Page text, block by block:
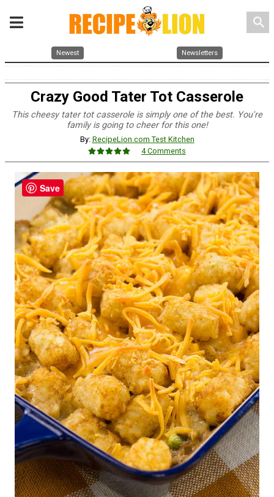
search
Newest Newsletters
Crazy Good Tater Tot Casserole
This cheesy tater tot casserole is simply one of the best. You're
family is going to cheer for this one!
By: RecipeLion.com Test Kitchen
4 Comments
Save